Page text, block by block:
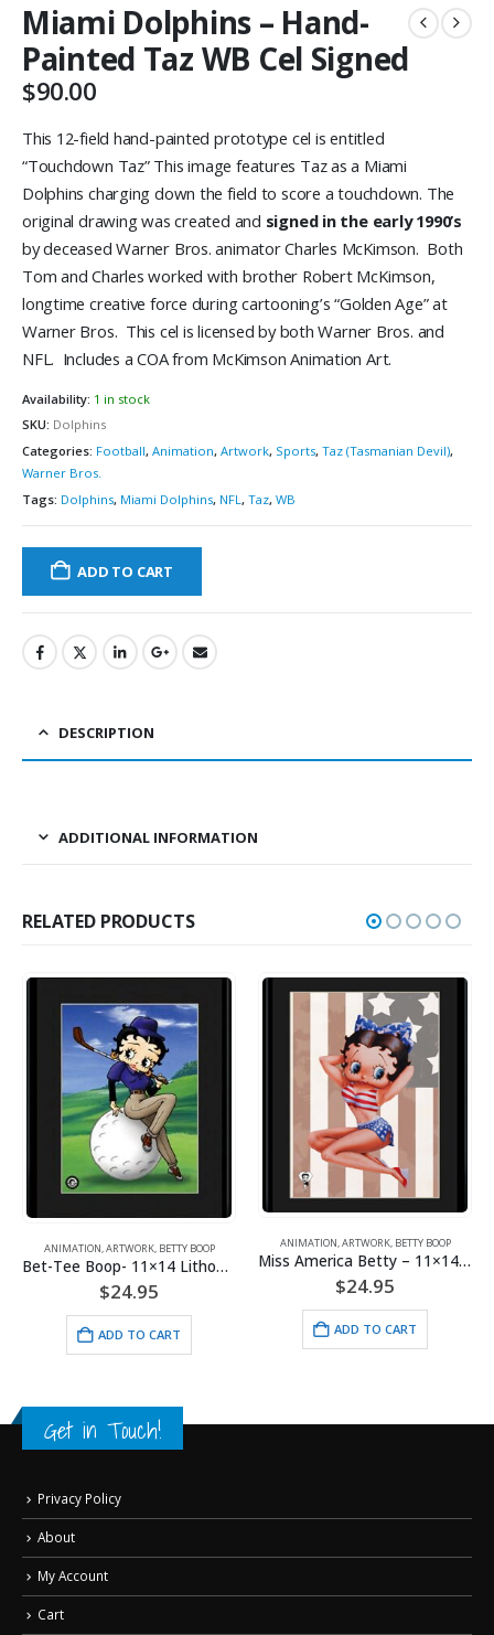
Miami Dolphins – Hand-
Painted Taz WB Cel Signed
$90.00
This 12-field hand-painted prototype cel is entitled
“Touchdown Taz” This image features Taz as a Miami
Dolphins charging down the field to score a touchdown. The
original drawing was created and signed in the early 1990’s
by deceased Warner Bros. animator Charles McKimson. Both
Tom and Charles worked with brother Robert McKimson,
longtime creative force during cartooning’s “Golden Age” at
Warner Bros. This cel is licensed by both Warner Bros. and
NFL. Includes a COA from McKimson Animation Art.
Availability: 1 in stock
SKU: Dolphins
Categories: Football, Animation, Artwork, Sports, Taz (Tasmanian Devil),
Warner Bros.
Tags: Dolphins, Miami Dolphins, NFL , Taz, WB
ADD TO CART
DESCRIPTION
ADDITIONAL INFORMATION
RELATED PRODUCTS
ANIMATION , ARTWORK ,BETTY BOOP
$24.95
ADD TO CART
Mousepad – Biker Betty
$ 9.95
ADD TO CART
Get in Touch!
Privacy Policy
About
My Account
Cart